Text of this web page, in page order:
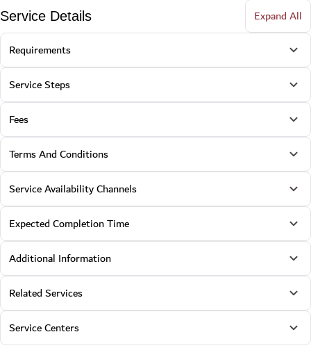
Service Details
Expand All
Requirements
Service Steps
Fees
Terms And Conditions
Service Availability Channels
Expected Completion Time
Additional Information
Related Services
Service Centers